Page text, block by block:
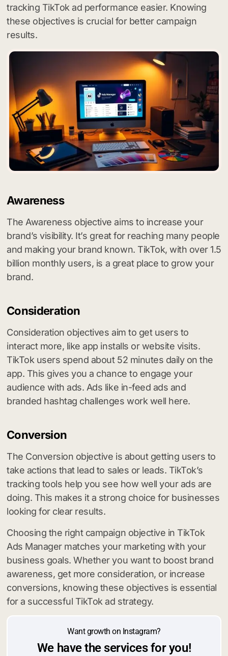
tracking TikTok ad performance easier. Knowing
these objectives is crucial for better campaign
results.
Awareness
The Awareness objective aims to increase your
brand’s visibility. It’s great for reaching many people
and making your brand known. TikTok, with over 1.5
billion monthly users, is a great place to grow your
brand.
Consideration
Consideration objectives aim to get users to
interact more, like app installs or website visits.
TikTok users spend about 52 minutes daily on the
app. This gives you a chance to engage your
audience with ads. Ads like in-feed ads and
branded hashtag challenges work well here.
Conversion
The Conversion objective is about getting users to
take actions that lead to sales or leads. TikTok’s
tracking tools help you see how well your ads are
doing. This makes it a strong choice for businesses
looking for clear results.
Choosing the right campaign objective in TikTok
Ads Manager matches your marketing with your
business goals. Whether you want to boost brand
awareness, get more consideration, or increase
conversions, knowing these objectives is essential
for a successful TikTok ad strategy.
Want growth on Instagram?
We have the services for you!